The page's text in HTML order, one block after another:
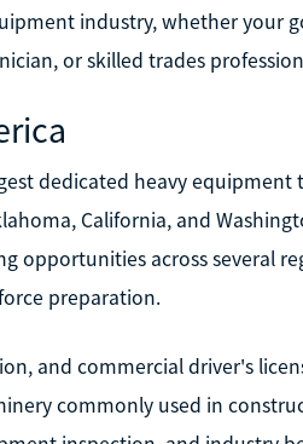
industry, whether your
or skilled trades
dedicated heavy equipment
California, and
opportunities across several
preparation.
and commercial driver's
commonly used in